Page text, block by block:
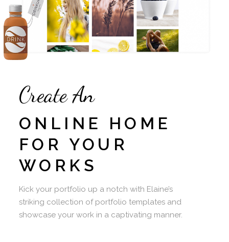
Create An
ONLINE HOME
FOR YOUR
WORKS
Kick your portfolio up a notch with Elaine’s
striking collection of portfolio templates and
showcase your work in a captivating manner.